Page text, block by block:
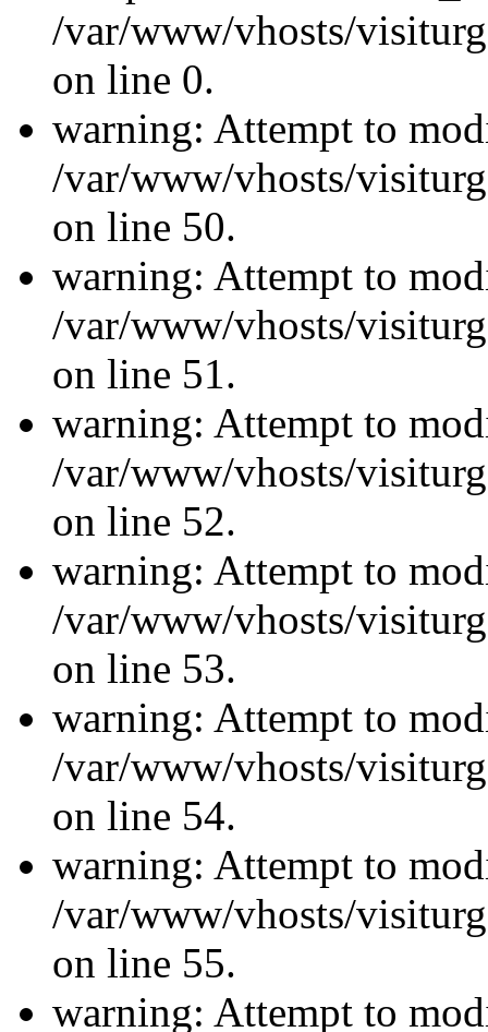
/var/www/vhosts/
on line 0.
warning: Attempt to
/var/www/vhosts/
on line 50.
warning: Attempt to
/var/www/vhosts/
on line 51.
warning: Attempt to
/var/www/vhosts/
on line 52.
warning: Attempt to
/var/www/vhosts/
on line 53.
warning: Attempt to
/var/www/vhosts/
on line 54.
warning: Attempt to
/var/www/vhosts/
on line 55.
warning: Attempt to